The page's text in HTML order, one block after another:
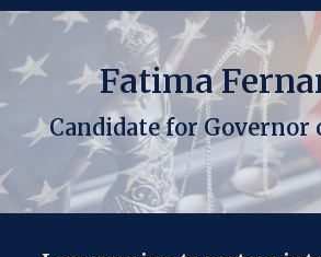
Fatima
Candidate for Governor